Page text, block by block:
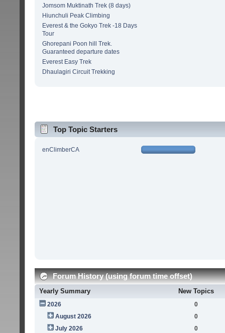
Jomsom Muktinath Trek (8 days)
Hiunchuli Peak Climbing
Everest & the Gokyo Trek -18 Days
Tour
Ghorepani Poon hill Trek.
Guaranteed departure dates
Everest Easy Trek
Dhaulagiri Circuit Trekking
Top Topic Starters
enClimberCA
Forum History (using forum time offset)
Yearly Summary New Topics
2026
0
August 2026
0
July 2026
0